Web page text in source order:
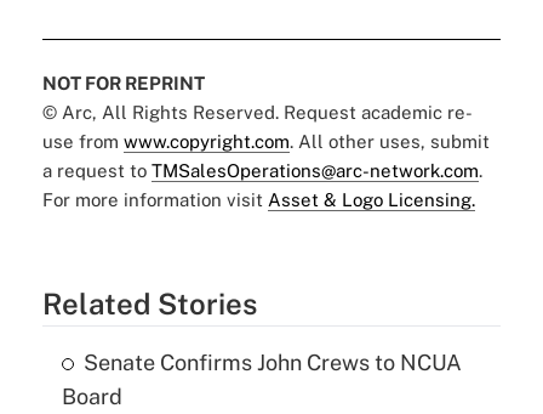
NOT FOR REPRINT
© Arc, All Rights Reserved. Request academic re-
use from www.copyright.com. All other uses, submit
a request to TMSalesOperations@arc-network.com.
For more information visit Asset & Logo Licensing.
Related Stories
Senate Confirms John Crews to NCUA
Board